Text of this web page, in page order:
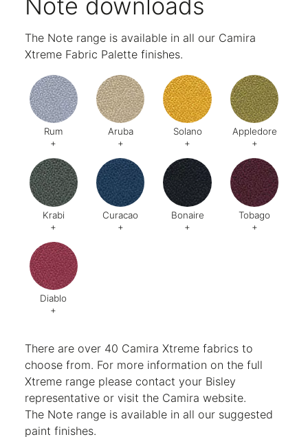
The Note range is available in all our Camira
Xtreme Fabric Palette finishes.
Rum
+
Code: 278
Aruba
+
Code: 275
Solano
+
Code: 273
Appledore
+
Code:
Krabi
+
Code:
Curacao
+
Bonaire
+
Tobago
+
Diablo
+
There are over 40 Camira Xtreme fabrics to
choose from. For more information on the full
Xtreme range please contact your Bisley
representative or visit the Camira website.
The Note range is available in all our suggested
paint finishes.